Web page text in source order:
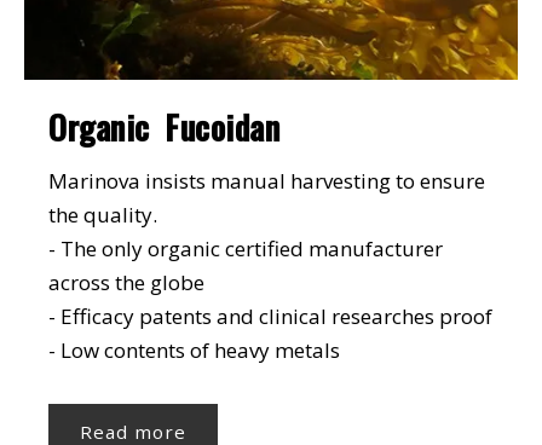
Organic Fucoidan
Marinova insists manual harvesting to ensure
the quality.
- The only organic certified manufacturer
across the globe
- Efficacy patents and clinical researches proof
- Low contents of heavy metals
Read more